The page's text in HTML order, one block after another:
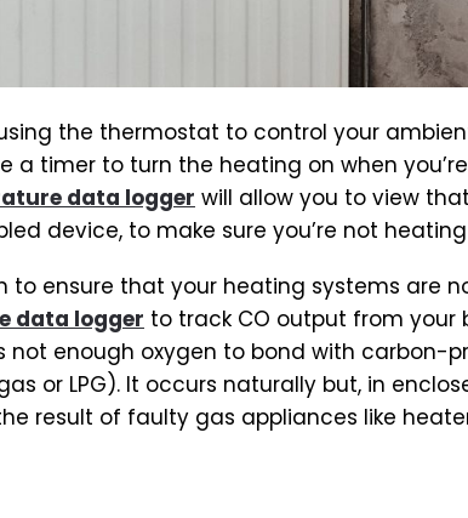
the thermostat to control your
a timer to turn the heating on when
data logger will allow you to view
device, to make sure you’re not
to ensure that your heating systems are
data logger to track CO output from your
not enough oxygen to bond with carbon-
or LPG). It occurs naturally but, in
result of faulty gas appliances like